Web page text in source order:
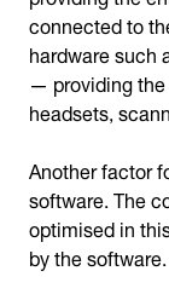
connected to
hardware such
— providing
headsets,
Another factor
software. The
optimised in
by the software.